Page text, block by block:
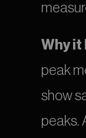
Why it
peak
show
peaks.